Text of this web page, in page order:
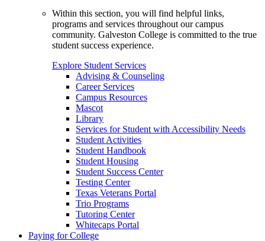
Within this section, you will find helpful links,
programs and services throughout our campus
community. Galveston College is committed to the true
student success experience.
Explore Student Services
Advising & Counseling
Career Services
Campus Resources
Mascot
Library
Services for Student with Accessibility Needs
Student Activities
Student Handbook
Student Housing
Student Success Center
Testing Center
Texas Veterans Portal
Trio Programs
Tutoring Center
Whitecaps Portal
Paying for College